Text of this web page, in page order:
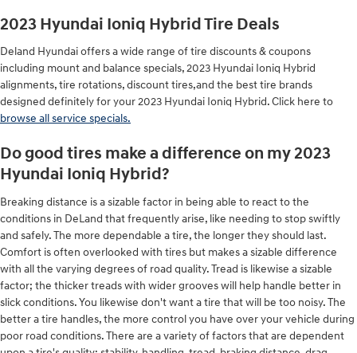
2023 Hyundai Ioniq Hybrid Tire Deals
Deland Hyundai offers a wide range of tire discounts & coupons
including mount and balance specials, 2023 Hyundai Ioniq Hybrid
alignments, tire rotations, discount tires,and the best tire brands
designed definitely for your 2023 Hyundai Ioniq Hybrid. Click here to
browse all service specials.
Do good tires make a difference on my 2023
Hyundai Ioniq Hybrid?
Breaking distance is a sizable factor in being able to react to the
conditions in DeLand that frequently arise, like needing to stop swiftly
and safely. The more dependable a tire, the longer they should last.
Comfort is often overlooked with tires but makes a sizable difference
with all the varying degrees of road quality. Tread is likewise a sizable
factor; the thicker treads with wider grooves will help handle better in
slick conditions. You likewise don't want a tire that will be too noisy. The
better a tire handles, the more control you have over your vehicle during
poor road conditions. There are a variety of factors that are dependent